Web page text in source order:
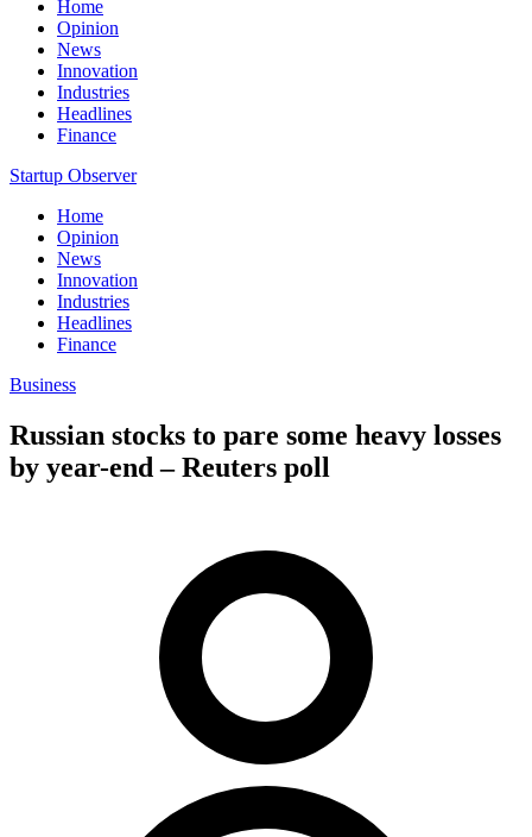
Home
Opinion
News
Innovation
Industries
Headlines
Finance
Startup Observer
Home
Opinion
News
Innovation
Industries
Headlines
Finance
Business
Russian stocks to pare some heavy losses
by year-end – Reuters poll